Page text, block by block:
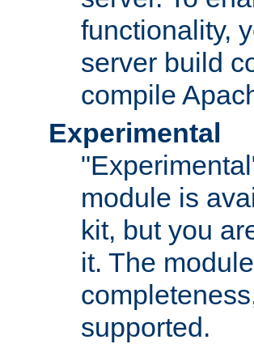
functionality,
server build
compile
Experimental
module is
kit, but you
it. The
supported.